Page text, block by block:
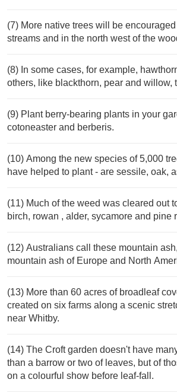
(7) More native trees will be
streams and in the north west of the
(8) In some cases, for example,
others, like blackthorn, pear and willow,
(9) Plant berry-bearing plants in your
cotoneaster and berberis.
(10) Among the new species of 5,000
have helped to plant - are sessile, oak,
(11) Much of the weed was cleared out
birch, rowan , alder, sycamore and
(12) Australians call these mountain
mountain ash of Europe and North
(13) More than 60 acres of broadleaf
created on six farms along a scenic
near Whitby.
(14) The Croft garden doesn't have
than a barrow or two of leaves, but of
on a colourful show before leaf-fall.